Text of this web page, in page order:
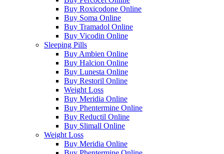
Buy Roxicodone Online
Buy Soma Online
Buy Tramadol Online
Buy Vicodin Online
Sleeping Pills
Buy Ambien Online
Buy Halcion Online
Buy Lunesta Online
Buy Restoril Online
Weight Loss
Buy Meridia Online
Buy Phentermine Online
Buy Reductil Online
Buy Slimall Online
Weight Loss
Buy Meridia Online